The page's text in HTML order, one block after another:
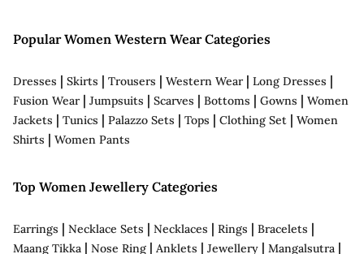
Popular Women Western Wear Categories
Dresses | Skirts | Trousers | Western Wear| Long Dresses |
Fusion Wear| Jumpsuits | Scarves | Bottoms | Gowns | Women
Jackets | Tunics | Palazzo Sets | Tops | Clothing Set | Women
Shirts | Women Pants
Top Women Jewellery Categories
Earrings | Necklace Sets | Necklaces | Rings | Bracelets |
Maang Tikka | Nose Ring | Anklets | Jewellery | Mangalsutra |